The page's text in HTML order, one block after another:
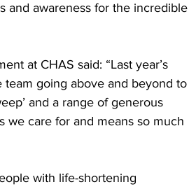
and awareness for the incredible
at CHAS said: “Last year’s
team going above and beyond to
and a range of generous
we care for and means so much
with life-shortening